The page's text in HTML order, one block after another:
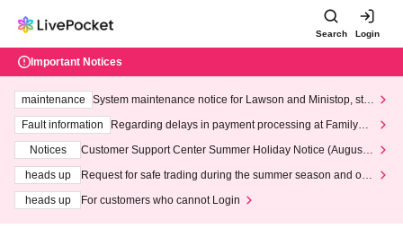
Search Login
Important Notices
maintenance
System maintenance notice for Lawson and Ministop, star
ting at 3:00 AM on Wednesday (Wed)
Fault information
Regarding delays in payment processing at FamilyMa
Notices
Customer Support Center Summer Holiday Notice (August 1
heads up
Request for safe trading during the summer season and our
heads up
For customers who cannot Login